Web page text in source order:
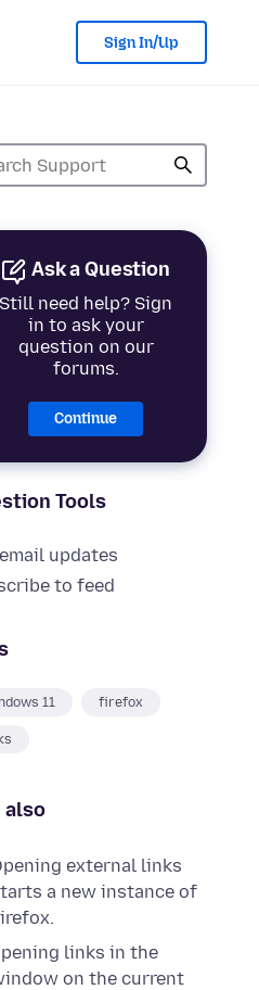
Sign In/Up
Ask a Question
Still need help? Sign
in to ask your
question on our
forums.
Continue
Tools
updates
to feed
11 firefox
also
external links
a new instance of
links in the
on the current